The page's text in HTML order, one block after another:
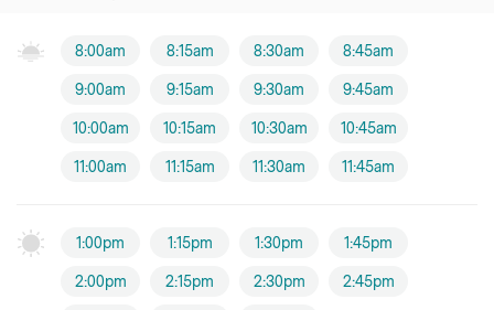
8:00am 8:15am 8:30am 8:45am
9:00am 9:15am 9:30am 9:45am
10:00am 10:15am 10:30am 10:45am
11:00am 11:15am 11:30am 11:45am
1:00pm 1:15pm 1:30pm 1:45pm
2:00pm 2:15pm 2:30pm 2:45pm